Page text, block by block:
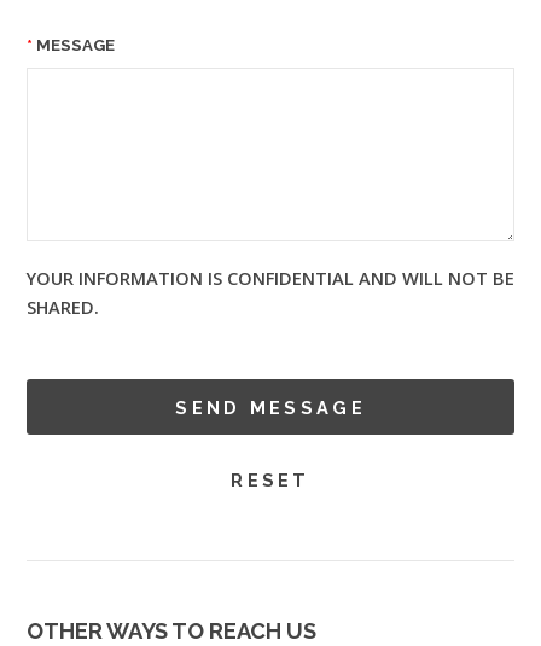
MESSAGE
YOUR INFORMATION IS CONFIDENTIAL AND WILL NOT BE
SHARED.
OTHER WAYS TO REACH US